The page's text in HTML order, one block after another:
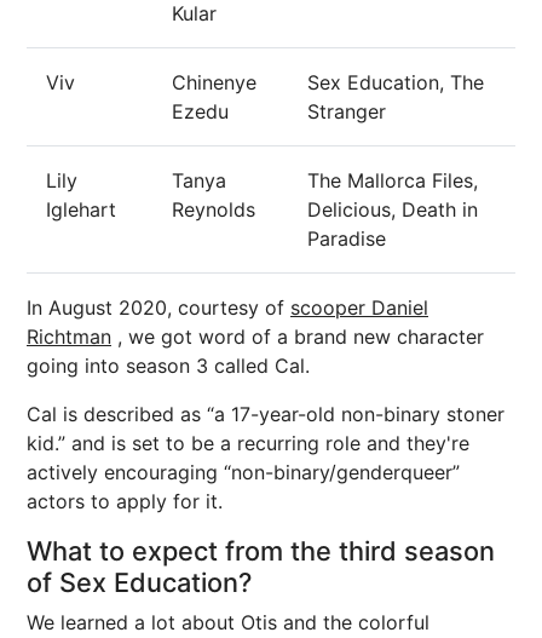
Kular
Viv
Chinenye
Ezedu
Sex Education, The
Stranger
Lily
Iglehart
Tanya
Reynolds
The Mallorca Files,
Delicious, Death in
Paradise
In August 2020, courtesy of scooper Daniel
Richtman , we got word of a brand new character
going into season 3 called Cal.
Cal is described as “a 17-year-old non-binary stoner
kid.” and is set to be a recurring role and they're
actively encouraging “non-binary/genderqueer”
actors to apply for it.
What to expect from the third season
of Sex Education?
We learned a lot about Otis and the colorful